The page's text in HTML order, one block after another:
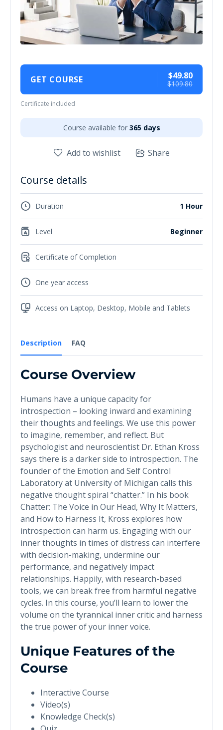
Description FAQ
Course Overview
Humans have a unique capacity for
introspection – looking inward and examining
their thoughts and feelings. We use this power
to imagine, remember, and reflect. But
psychologist and neuroscientist Dr. Ethan Kross
says there is a darker side to introspection. The
founder of the Emotion and Self Control
Laboratory at University of Michigan calls this
negative thought spiral “chatter.” In his book
Chatter: The Voice in Our Head, Why It Matters,
and How to Harness It, Kross explores how
introspection can harm us. Engaging with our
inner thoughts in times of distress can interfere
with decision-making, undermine our
performance, and negatively impact
relationships. Happily, with research-based
tools, we can break free from harmful negative
cycles. In this course, you’ll learn to lower the
volume on the tyrannical inner critic and harness
the true power of your inner voice.
Unique Features of the
Course
Interactive Course
Video(s)
Knowledge Check(s)
GET COURSE $49.80
$109.80
Certificate included
Course available for 365 days
Add to wishlist Share
Course details
Duration 1 Hour
Level Beginner
Certificate of Completion
One year access
Access on Laptop, Desktop, Mobile and Tablets